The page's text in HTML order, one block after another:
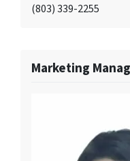
(803) 339-2255
Marketing